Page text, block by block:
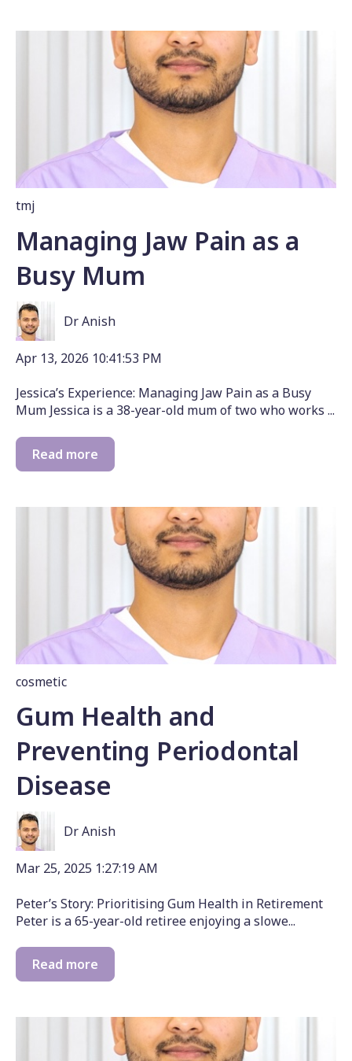
tmj
Managing Jaw Pain as a
Busy Mum
Dr Anish
Apr 13, 2026 10:41:53 PM
Jessica’s Experience: Managing Jaw Pain as a Busy
Mum Jessica is a 38-year-old mum of two who works ...
Read more
cosmetic
Gum Health and
Preventing Periodontal
Disease
Dr Anish
Mar 25, 2025 1:27:19 AM
Peter’s Story: Prioritising Gum Health in Retirement
Peter is a 65-year-old retiree enjoying a slowe...
Read more